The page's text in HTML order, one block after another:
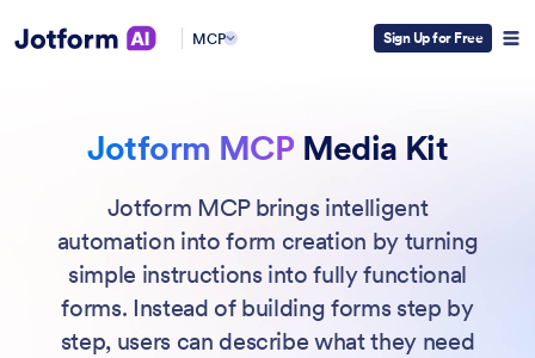
MCP Sign Up for Free
Jotform MCP Media Kit
Jotform MCP brings intelligent
automation into form creation by turning
simple instructions into fully functional
forms. Instead of building forms step by
step, users can describe what they need